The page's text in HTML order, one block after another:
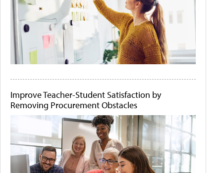
Improve Teacher-Student Satisfaction by
Removing Procurement Obstacles